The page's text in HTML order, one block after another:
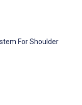
For Shoulder